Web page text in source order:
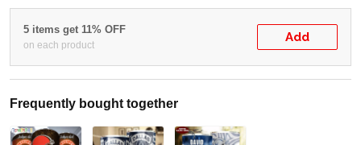
5 items get 11% OFF
on each product
Add
Frequently bought together